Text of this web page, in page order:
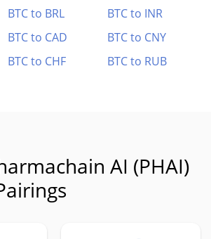
BTC to BRL
BTC to INR
BTC to CAD
BTC to CNY
BTC to CHF BTC to RUB
AI (PHAI)